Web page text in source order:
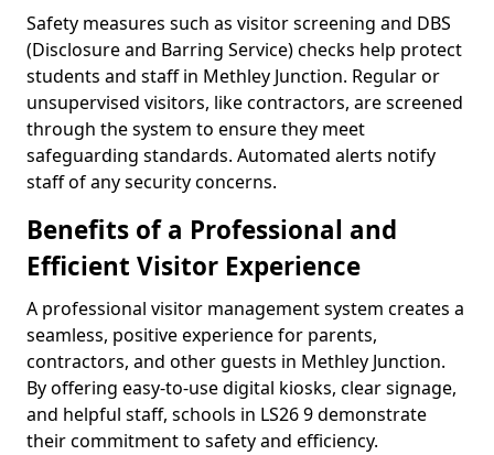
Safety measures such as visitor screening and DBS
(Disclosure and Barring Service) checks help protect
students and staff in Methley Junction. Regular or
unsupervised visitors, like contractors, are screened
through the system to ensure they meet
safeguarding standards. Automated alerts notify
staff of any security concerns.
Benefits of a Professional and
Efficient Visitor Experience
A professional visitor management system creates a
seamless, positive experience for parents,
contractors, and other guests in Methley Junction.
By offering easy-to-use digital kiosks, clear signage,
and helpful staff, schools in LS26 9 demonstrate
their commitment to safety and efficiency.